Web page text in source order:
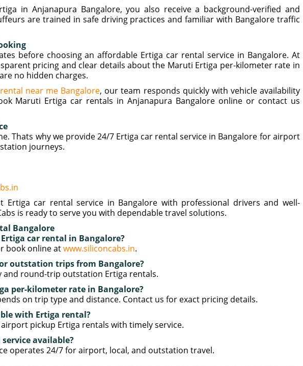
in Anjanapura Bangalore, you also receive a background-verified and
are trained in safe driving practices and familiar with Bangalore traffic
before choosing an affordable Ertiga car rental service in Bangalore. At
pricing and clear details about the Maruti Ertiga per-kilometer rate in
no hidden charges.
near me Bangalore, our team responds quickly with vehicle availability
Maruti Ertiga car rentals in Anjanapura Bangalore online or contact us
Thats why we provide 24/7 Ertiga car rental service in Bangalore for airport
journeys.
car rental service in Bangalore with professional drivers and well-
is ready to serve you with dependable travel solutions.
Bangalore
car rental in Bangalore?
book online atwww.siliconcabs.in.
outstation trips from Bangalore?
and round-trip outstation Ertiga rentals.
per-kilometer rate in Bangalore?
on trip type and distance. Contact us for exact pricing details.
with Ertiga rental?
pickup Ertiga rentals with timely service.
available?
operates 24/7 for airport, local, and outstation travel.